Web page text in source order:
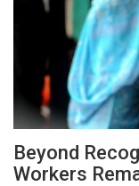
Beyond
Workers